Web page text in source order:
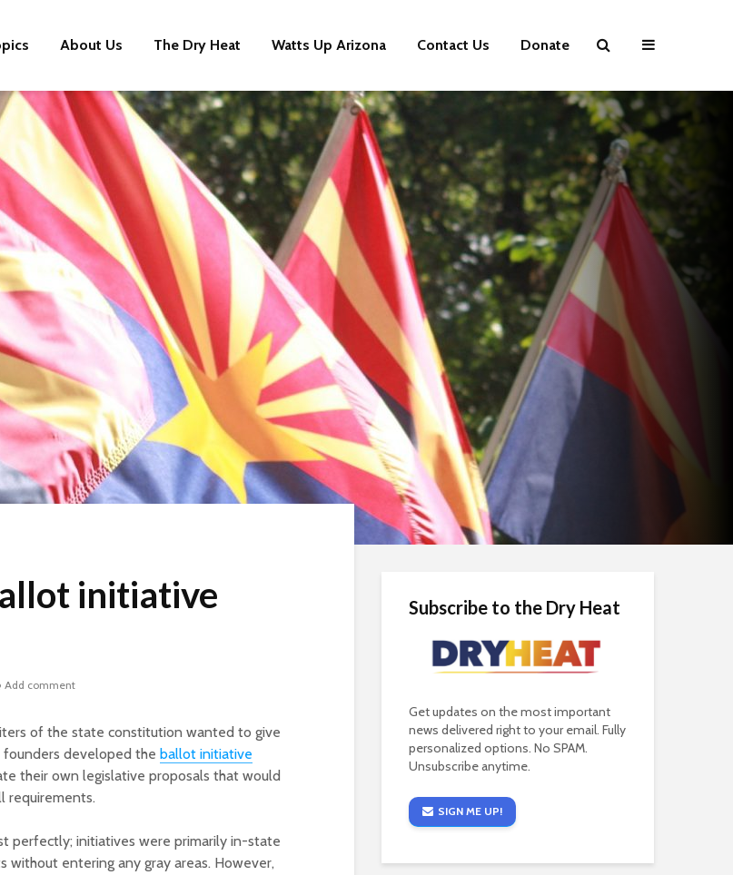
About Us The Dry Heat Watts Up Arizona Contact Us Donate
initiative
Add comment
of the state constitution wanted to give
developed the ballot initiative
their own legislative proposals that would
requirements.
perfectly; initiatives were primarily in-state
without entering any gray areas. However,
Subscribe to the Dry Heat
Get updates on the most important
news delivered right to your email. Fully
personalized options. No SPAM.
Unsubscribe anytime.
SIGN ME UP!